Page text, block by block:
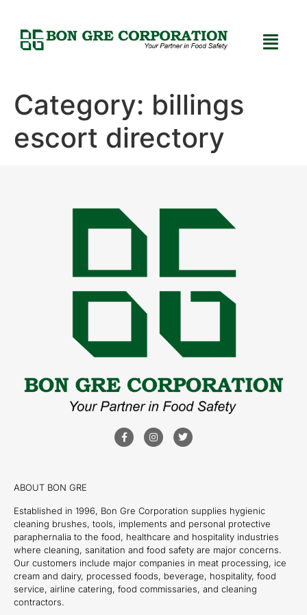
Category: billings
escort directory
ABOUT BON GRE
Established in 1996, Bon Gre Corporation supplies hygienic
cleaning brushes, tools, implements and personal protective
paraphernalia to the food, healthcare and hospitality industries
where cleaning, sanitation and food safety are major concerns.
Our customers include major companies in meat processing, ice
cream and dairy, processed foods, beverage, hospitality, food
service, airline catering, food commissaries, and cleaning
contractors.